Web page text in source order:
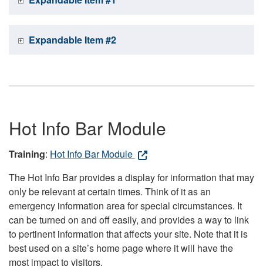
Expandable Item #2
Hot Info Bar Module
Training: Hot Info Bar Module
The Hot Info Bar provides a display for information that may
only be relevant at certain times. Think of it as an
emergency information area for special circumstances. It
can be turned on and off easily, and provides a way to link
to pertinent information that affects your site. Note that it is
best used on a site’s home page where it will have the
most impact to visitors.